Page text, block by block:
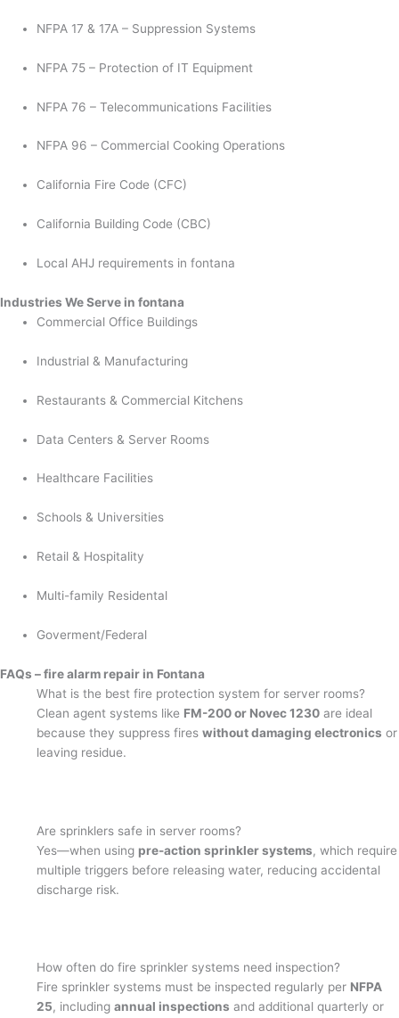
NFPA 17 & 17A – Suppression Systems
NFPA 75 – Protection of IT Equipment
NFPA 76 – Telecommunications Facilities
NFPA 96 – Commercial Cooking Operations
California Fire Code (CFC)
California Building Code (CBC)
Local AHJ requirements in fontana
Industries We Serve in fontana
Commercial Office Buildings
Industrial & Manufacturing
Restaurants & Commercial Kitchens
Data Centers & Server Rooms
Healthcare Facilities
Schools & Universities
Retail & Hospitality
Multi-family Residental
Goverment/Federal
FAQs – fire alarm repair in Fontana
What is the best fire protection system for server rooms?
Clean agent systems like FM-200 or Novec 1230 are ideal
because they suppress fireswithout damaging electronics or
leaving residue.
Are sprinklers safe in server rooms?
Yes—when using pre-action sprinkler systems, which require
multiple triggers before releasing water, reducing accidental
discharge risk.
How often do fire sprinkler systems need inspection?
Fire sprinkler systems must be inspected regularly per NFPA
25, includingannual inspections and additional quarterly or